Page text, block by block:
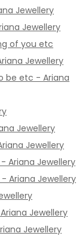
Jewellery
Jewellery
of you etc
Jewellery
be etc - Ariana
Jewellery
Jewellery
Ariana Jewellery
Ariana Jewellery
Jewellery
Jewellery